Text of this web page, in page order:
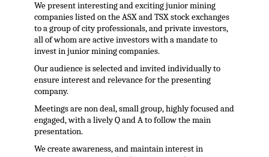
We present interesting and exciting junior mining
companies listed on the ASX and TSX stock exchanges
to a group of city professionals, and private investors,
all of whom are active investors with a mandate to
invest in junior mining companies.
Our audience is selected and invited individually to
ensure interest and relevance for the presenting
company.
Meetings are non deal, small group, highly focused and
engaged, with a lively Q and A to follow the main
presentation.
We create awareness, and maintain interest in